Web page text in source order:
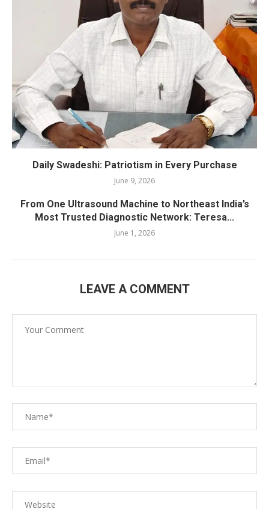
Daily Swadeshi: Patriotism in Every Purchase
June 9, 2026
From One Ultrasound Machine to Northeast India’s
Most Trusted Diagnostic Network: Teresa...
June 1, 2026
LEAVE A COMMENT